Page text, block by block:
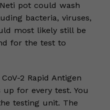
pot could wash
bacteria, viruses,
most likely still be
for the test to
2 Rapid Antigen
for every test. You
testing unit. The